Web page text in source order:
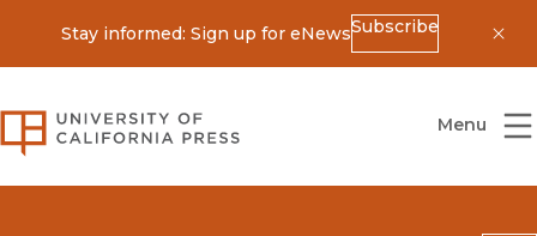
Stay informed: Sign up for eNewsSubscribe
University of California Press
Menu